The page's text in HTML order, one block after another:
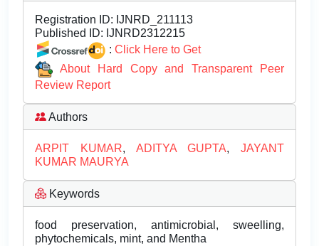
Registration ID: IJNRD_211113
Published ID: IJNRD2312215
: Click Here to Get
About Hard Copy and Transparent Peer
Review Report
Authors
ARPIT KUMAR, ADITYA GUPTA, JAYANT
KUMAR MAURYA
Keywords
food preservation, antimicrobial, sweelling,
phytochemicals, mint, and Mentha